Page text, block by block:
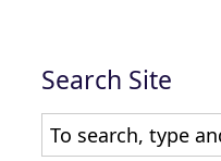
Search Site